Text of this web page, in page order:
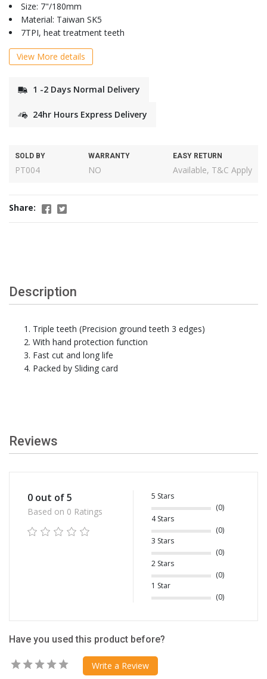
Size: 7"/180mm
Material: Taiwan SK5
7TPI, heat treatment teeth
View More details
1 -2 Days Normal Delivery
24hr Hours Express Delivery
SOLD BY
PT004
WARRANTY
NO
EASY RETURN
Available, T&C Apply
Share:
Description
Triple teeth (Precision ground teeth 3 edges)
With hand protection function
Fast cut and long life
Packed by Sliding card
Reviews
0 out of 5
Based on 0 Ratings
5 Stars
(0)
4 Stars
(0)
3 Stars
(0)
2 Stars
(0)
1 Star
(0)
Have you used this product before?
Write a Review